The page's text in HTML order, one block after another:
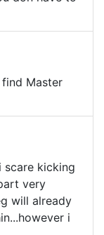
Master
scare kicking
very
will already
i